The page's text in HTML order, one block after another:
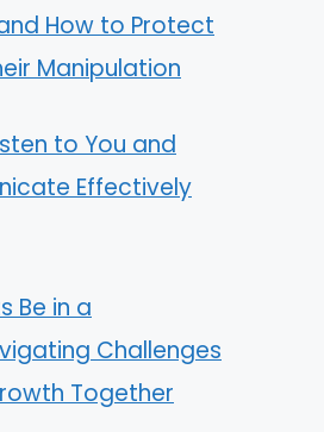
How to Protect
Manipulation
to You and
Effectively
Be in a
Challenges
Together